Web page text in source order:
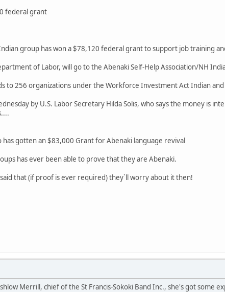
federal grant
group has won a $78,120 federal grant to support job training
of Labor, will go to the Abenaki Self-Help Association/NH
to 256 organizations under the Workforce Investment Act Indian
by U.S. Labor Secretary Hilda Solis, who says the money is
has gotten an $83,000 Grant for Abenaki language revival
has ever been able to prove that they are Abenaki.
that (if proof is ever required) they`ll worry about it then!
Merrill, chief of the St Francis-Sokoki Band Inc., she's got some